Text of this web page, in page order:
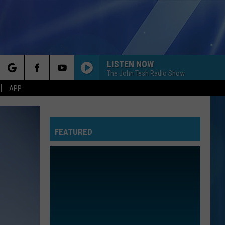
APP
LISTEN NOW
The John Tesh Radio Show
FEATURED